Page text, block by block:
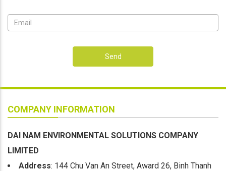
Send
COMPANY INFORMATION
DAI NAM ENVIRONMENTAL SOLUTIONS COMPANY
LIMITED
Address: 144 Chu Van An Street, Award 26, Binh Thanh